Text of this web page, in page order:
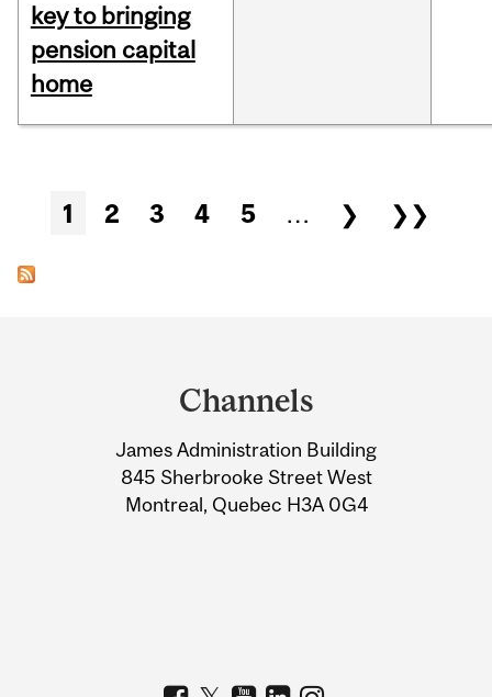
key to bringing
pension capital
home
Pages
1 2 3 4 5 … ❯ ❯❯
Information
Channels
James Administration Building
845 Sherbrooke Street West
Montreal, Quebec H3A 0G4